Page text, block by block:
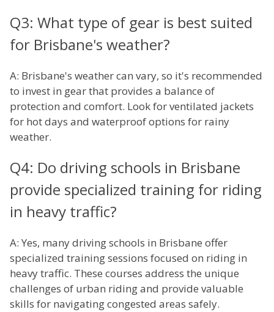
Q3: What type of gear is best suited
for Brisbane's weather?
A: Brisbane's weather can vary, so it's recommended
to invest in gear that provides a balance of
protection and comfort. Look for ventilated jackets
for hot days and waterproof options for rainy
weather.
Q4: Do driving schools in Brisbane
provide specialized training for riding
in heavy traffic?
A: Yes, many driving schools in Brisbane offer
specialized training sessions focused on riding in
heavy traffic. These courses address the unique
challenges of urban riding and provide valuable
skills for navigating congested areas safely.